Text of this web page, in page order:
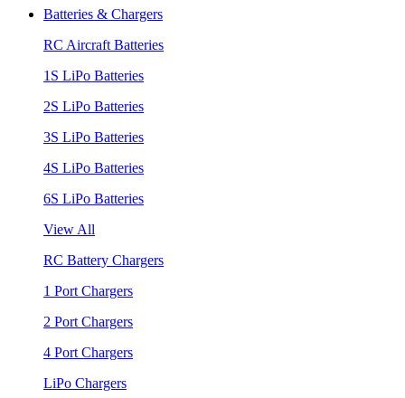
Batteries & Chargers
RC Aircraft Batteries
1S LiPo Batteries
2S LiPo Batteries
3S LiPo Batteries
4S LiPo Batteries
6S LiPo Batteries
View All
RC Battery Chargers
1 Port Chargers
2 Port Chargers
4 Port Chargers
LiPo Chargers